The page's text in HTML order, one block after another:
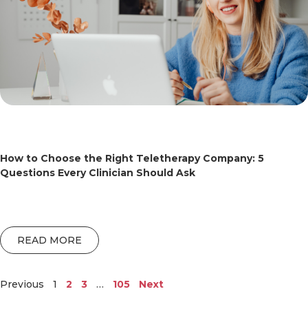
How to Choose the Right Teletherapy Company: 5
Questions Every Clinician Should Ask
READ MORE
Previous 1 2 3 … 105 Next